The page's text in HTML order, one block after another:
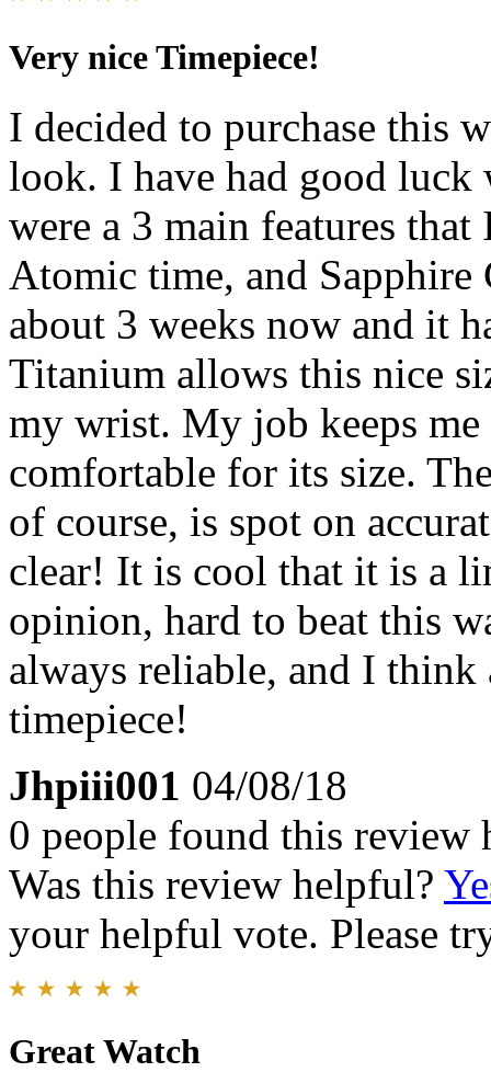
Very nice Timepiece!
I decided to purchase this
look. I have had good luck
were a 3 main features
Atomic time, and Sapphire
about 3 weeks now and it
Titanium allows this nice
my wrist. My job keeps
comfortable for its size.
of course, is spot on
clear! It is cool that it is a
opinion, hard to beat this
always reliable, and I
timepiece!
Jhpiii001 04/08/18
0 people found this review
Was this review helpful?
your helpful vote. Please
Great Watch